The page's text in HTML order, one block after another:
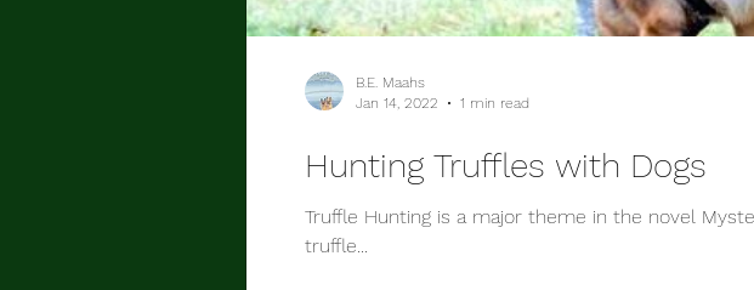
Hunting Truffles with Dogs
Truffle Hunting is a major theme in the novel
truffle...
B.E. Maahs
Jan 14, 2022
1 min read